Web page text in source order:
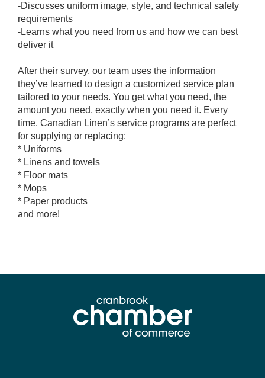
-Discusses uniform image, style, and technical safety
requirements
-Learns what you need from us and how we can best
deliver it
After their survey, our team uses the information
they’ve learned to design a customized service plan
tailored to your needs. You get what you need, the
amount you need, exactly when you need it. Every
time. Canadian Linen’s service programs are perfect
for supplying or replacing:
* Uniforms
* Linens and towels
* Floor mats
* Mops
* Paper products
and more!